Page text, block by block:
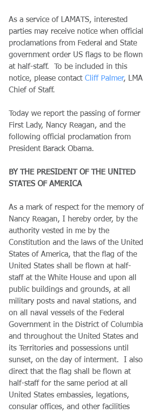
As a service of LAMATS, interested
parties may receive notice when official
proclamations from Federal and State
government order US flags to be flown
at half-staff.  To be included in this
notice, please contact Cliff Palmer, LMA
Chief of Staff.
Today we report the passing of former
First Lady, Nancy Reagan, and the
following official proclamation from
President Barack Obama.
BY THE PRESIDENT OF THE UNITED
STATES OF AMERICA
As a mark of respect for the memory of
Nancy Reagan, I hereby order, by the
authority vested in me by the
Constitution and the laws of the United
States of America, that the flag of the
United States shall be flown at half-
staff at the White House and upon all
public buildings and grounds, at all
military posts and naval stations, and
on all naval vessels of the Federal
Government in the District of Columbia
and throughout the United States and
its Territories and possessions until
sunset, on the day of interment.  I also
direct that the flag shall be flown at
half-staff for the same period at all
United States embassies, legations,
consular offices, and other facilities